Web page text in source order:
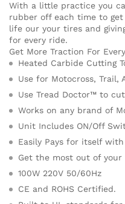
With a little practice you
rubber off each time to
life our your tires and
for every ride.
Get More Traction For
Heated Carbide Cutting
Use for Motocross, Trail,
Use Tread Doctor™ to
Works on any brand of
Unit Includes ON/Off
Easily Pays for itself
Get the most out of your
100W 220V 50/60Hz
CE and ROHS Certified.